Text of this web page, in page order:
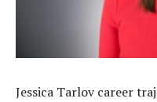
Jessica Tarlov career